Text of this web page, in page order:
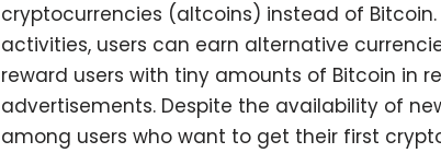
cryptocurrencies (altcoins) instead of
activities, users can earn alternative
reward users with tiny amounts of Bitcoin in
advertisements. Despite the availability of
among users who want to get their first